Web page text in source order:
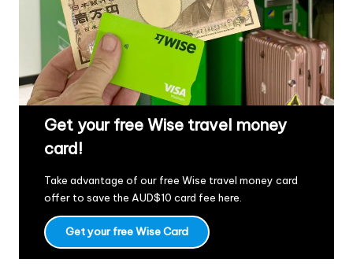
Get your free Wise travel money
card!
Take advantage of our free Wise travel money card
offer to save the AUD$10 card fee here
Get your free Wise Card